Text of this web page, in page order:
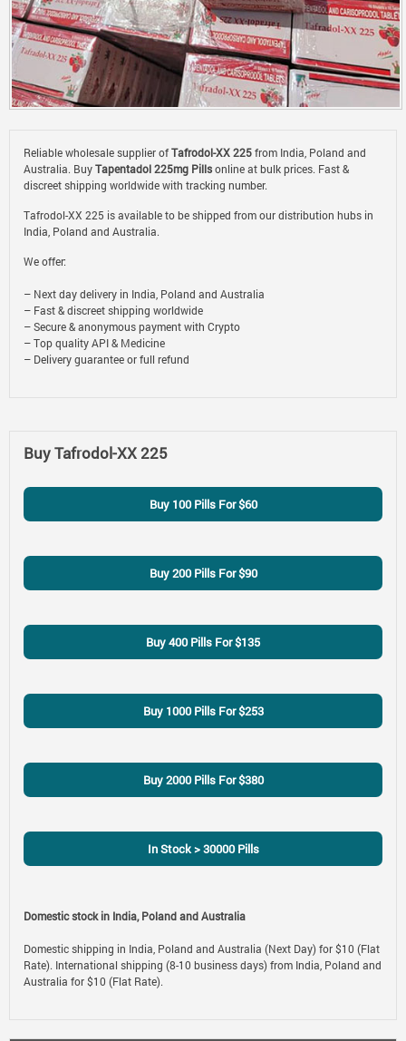
Reliable wholesale supplier ofTafrodol-XX 225from India, Poland and
Australia. BuyTapentadol 225mg Pillsonline at bulk prices. Fast &
discreet shipping worldwide with tracking number.
Tafrodol-XX 225 is available to be shipped from our distribution hubs in
India, Poland and Australia.
We offer:
– Next day delivery in India, Poland and Australia
– Fast & discreet shipping worldwide
– Secure & anonymous payment with Crypto
– Top quality API & Medicine
– Delivery guarantee or full refund
Buy Tafrodol-XX 225
Buy 100 Pills For $60
Buy 200 Pills For $90
Buy 400 Pills For $135
Buy 1000 Pills For $253
Buy 2000 Pills For $380
In Stock > 30000 Pills
Domestic stock in India, Poland and Australia
Domestic shipping in India, Poland and Australia (Next Day) for $10 (Flat
Rate). International shipping (8-10 business days) from India, Poland and
Australia for $10 (Flat Rate).